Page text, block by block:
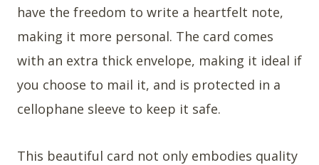
have the freedom to write a heartfelt note,
making it more personal. The card comes
with an extra thick envelope, making it ideal if
you choose to mail it, and is protected in a
cellophane sleeve to keep it safe.
This beautiful card not only embodies quality